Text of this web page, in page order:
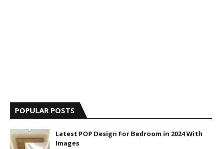
POPULAR POSTS
Latest POP Design For Bedroom in 2024 With
Images